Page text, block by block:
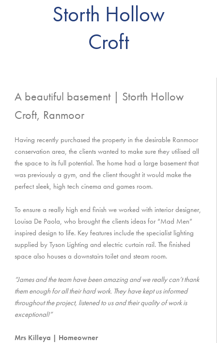
Storth Hollow
Croft
A beautiful basement | Storth Hollow
Croft, Ranmoor
Having recently purchased the property in the desirable Ranmoor
conservation area, the clients wanted to make sure they utilised all
the space to its full potential. The home had a large basement that
was previously a gym, and the client thought it would make the
perfect sleek, high tech cinema and games room.
To ensure a really high end finish we worked with interior designer,
Louisa De Paola, who brought the clients ideas for “Mad Men”
inspired design to life. Key features include the specialist lighting
supplied by Tyson Lighting and electric curtain rail. The finished
space also houses a downstairs toilet and steam room.
“James and the team have been amazing and we really can’t thank
them enough for all their hard work. They have kept us informed
throughout the project, listened to us and their quality of work is
exceptional!”
Mrs Killeya | Homeowner